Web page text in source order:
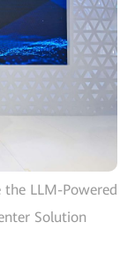
the LLM-Powered
Solution